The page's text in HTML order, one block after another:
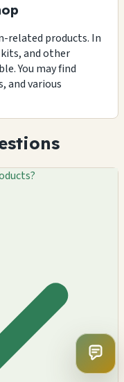
related products. In
and other
You may find
and various